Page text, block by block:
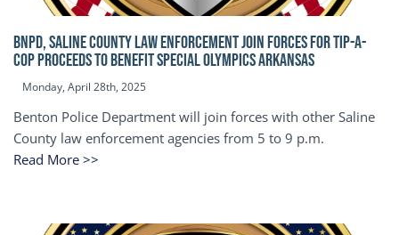
BNPD, SALINE COUNTY LAW ENFORCEMENT JOIN FORCES FOR TIP-A-
COP Proceeds to benefit Special Olympics Arkansas
Monday, April 28th, 2025
Benton Police Department will join forces with other Saline
County law enforcement agencies from 5 to 9 p.m.
Read More >>